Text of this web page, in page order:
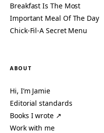
Breakfast Is The Most
Important Meal Of The Day
Chick-Fil-A Secret Menu
ABOUT
Hi, I’m Jamie
Editorial standards
Books I wrote ↗
Work with me